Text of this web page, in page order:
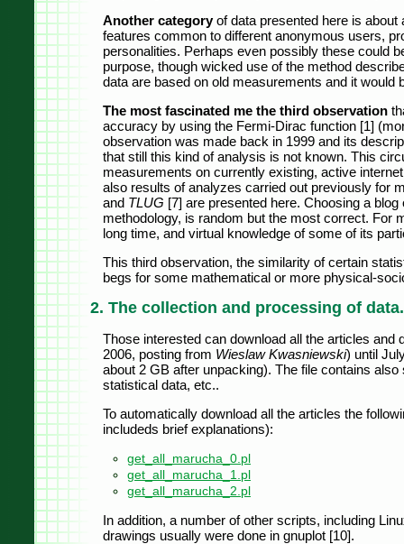
Another categoryof data presented here is about
features common to different anonymous users,
personalities. Perhaps even possibly these could
purpose, though wicked use of the method
data are based on old measurements and it would
The most fascinated me the third observation
accuracy by using the Fermi-Dirac function [1]
observation was made back in 1999 and its
that still this kind of analysis is not known. This
measurements on currently existing, active
also results of analyzes carried out previously for
and TLUG [7] are presented here. Choosing a
methodology, is random but the most correct. For
long time, and virtual knowledge of some of its
This third observation, the similarity of certain
begs for some mathematical or more physical-
2. The collection and processing of data.
Those interested can download all the articles
2006, posting from Wieslaw Kwasniewski) until
about 2 GB after unpacking). The file contains
statistical data, etc..
To automatically download all the articles the
includeds brief explanations):
get_all_marucha_0.pl
get_all_marucha_1.pl
get_all_marucha_2.pl
In addition, a number of other scripts, including
drawings usually were done in gnuplot [10].